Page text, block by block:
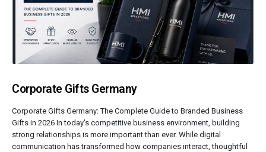
Corporate Gifts Germany
Corporate Gifts Germany: The Complete Guide to Branded Business
Gifts in 2026 In today's competitive business environment, building
strong relationships is more important than ever. While digital
communication has transformed how companies interact, thoughtful